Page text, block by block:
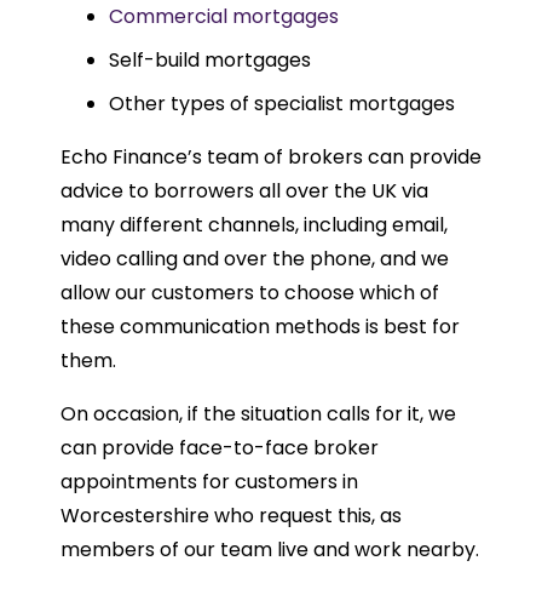
Commercial mortgages
Self-build mortgages
Other types of specialist mortgages
Echo Finance’s team of brokers can provide
advice to borrowers all over the UK via
many different channels, including email,
video calling and over the phone, and we
allow our customers to choose which of
these communication methods is best for
them.
On occasion, if the situation calls for it, we
can provide face-to-face broker
appointments for customers in
Worcestershire who request this, as
members of our team live and work nearby.